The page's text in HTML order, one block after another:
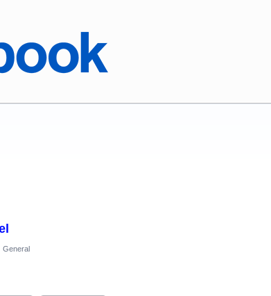
General